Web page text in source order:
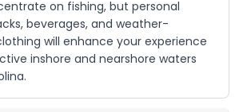
on fishing, but personal
beverages, and weather-
will enhance your experience
inshore and nearshore waters